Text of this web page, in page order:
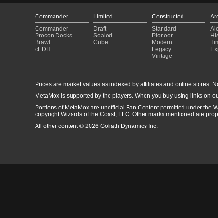
Commander
Commander
Precon Decks
Brawl
cEDH
Limited
Draft
Sealed
Cube
Constructed
Standard
Pioneer
Modern
Legacy
Vintage
Prices are market values as indexed by affiliates and online stores.
MetaMox is supported by the players. When you buy using links on
Portions of MetaMox are unofficial Fan Content permitted under the
copyright Wizards of the Coast, LLC. Other marks mentioned are
All other content © 2026 Goliath Dynamics Inc.